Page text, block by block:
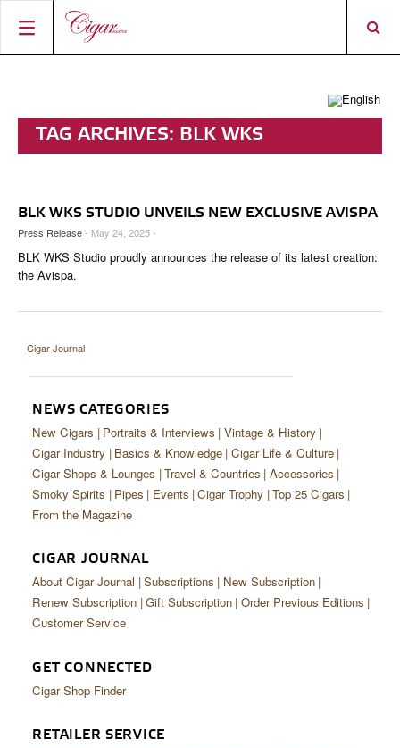
CIGAR TROPHY
RATINGS
PORTRAITS & INTERVIEWS
CIGAR LIFE & CULTURE
EVENTS
CIGAR INDUSTRY
PIPES & SPIRITS
CURRENT ISSUE
CONTRIBUTORS
SHOPS & LOUNGES
CIGAR SHOP FINDER
SHOP
DIGITAL JOURNAL
TAG ARCHIVES: BLK WKS
BLK WKS STUDIO UNVEILS NEW EXCLUSIVE AVISPA
Press Release- May 24, 2025 -
BLK WKS Studio proudly announces the release of its latest creation:
the Avispa.
Cigar Journal
NEWS CATEGORIES
New Cigars Portraits & Interviews Vintage & History
Cigar Industry Basics & Knowledge Cigar Life & Culture
Cigar Shops & Lounges Travel & Countries Accessories
Smoky Spirits
Pipes Events Cigar Trophy Top 25 Cigars
From the Magazine
CIGAR JOURNAL
About Cigar Journal Subscriptions
New Subscription
Renew Subscription Gift Subscription Order Previous Editions
Customer Service
GET CONNECTED
Cigar Shop Finder
RETAILER SERVICE